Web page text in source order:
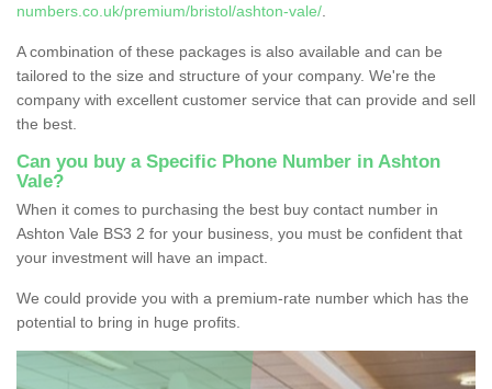
numbers.co.uk/premium/bristol/ashton-vale/
A combination of these packages is also available and can be
tailored to the size and structure of your company. We're the
company with excellent customer service that can provide and sell
the best.
Can you buy a Specific Phone Number in Ashton
Vale?
When it comes to purchasing the best buy contact number in
Ashton Vale BS3 2 for your business, you must be confident that
your investment will have an impact.
We could provide you with a premium-rate number which has the
potential to bring in huge profits.